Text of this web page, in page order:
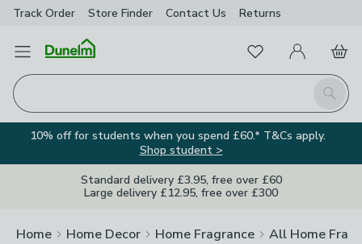
Track Order Store Finder Contact Us Returns
Open Menu
Search
FavouritesMy Account
Basket
10% off for students when you spend £60.* T&Cs apply.
Shop student >
Standard delivery £3.95, free over £60
Large delivery £12.95, free over £300
Home Home Decor Home Fragrance All Home